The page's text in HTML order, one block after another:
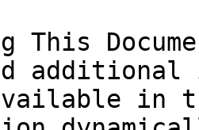
This
in